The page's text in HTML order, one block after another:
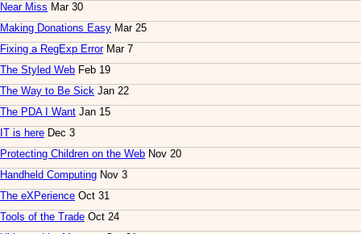
Near Miss Mar 30
Making Donations Easy Mar 25
Fixing a RegExp ErrorMar 7
The Styled Web Feb 19
The Way to Be Sick Jan 22
The PDA I Want Jan 15
IT is here Dec 3
Protecting Children on the Web Nov 20
Handheld Computing Nov 3
The eXPerience Oct 31
Tools of the Trade Oct 24